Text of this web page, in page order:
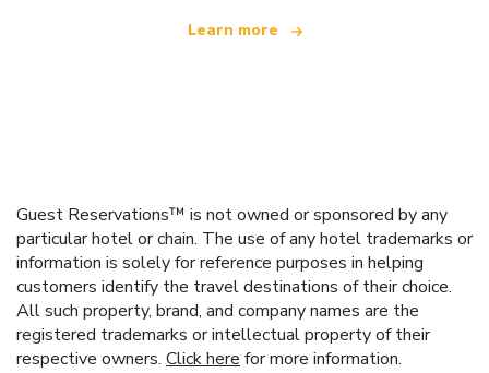
Learn more
Guest Reservations™ is not owned or sponsored by any
particular hotel or chain. The use of any hotel trademarks or
information is solely for reference purposes in helping
customers identify the travel destinations of their choice.
All such property, brand, and company names are the
registered trademarks or intellectual property of their
respective owners. Click here for more information.